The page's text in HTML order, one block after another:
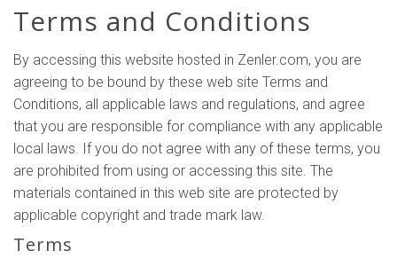
Terms and Conditions
By accessing this website hosted in Zenler.com, you are
agreeing to be bound by these web site Terms and
Conditions, all applicable laws and regulations, and agree
that you are responsible for compliance with any applicable
local laws. If you do not agree with any of these terms, you
are prohibited from using or accessing this site. The
materials contained in this web site are protected by
applicable copyright and trade mark law.
Terms